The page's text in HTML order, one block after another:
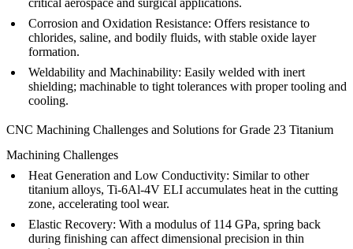
critical aerospace and surgical applications.
Corrosion and Oxidation Resistance: Offers resistance to
chlorides, saline, and bodily fluids, with stable oxide layer
formation.
Weldability and Machinability: Easily welded with inert
shielding; machinable to tight tolerances with proper tooling and
cooling.
CNC Machining Challenges and Solutions for Grade 23 Titanium
Machining Challenges
Heat Generation and Low Conductivity: Similar to other
titanium alloys, Ti-6Al-4V ELI accumulates heat in the cutting
zone, accelerating tool wear.
Elastic Recovery: With a modulus of 114 GPa, spring back
during finishing can affect dimensional precision in thin